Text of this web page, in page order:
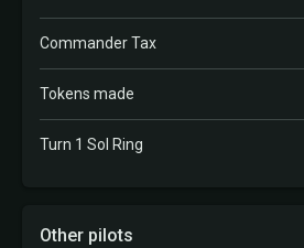
Commander Tax
Tokens made
Turn 1 Sol Ring
Other pilots